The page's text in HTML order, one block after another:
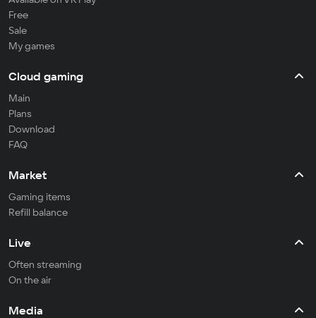
Free
Sale
My games
Cloud gaming
Main
Plans
Download
FAQ
Market
Gaming items
Refill balance
Live
Often streaming
On the air
Media